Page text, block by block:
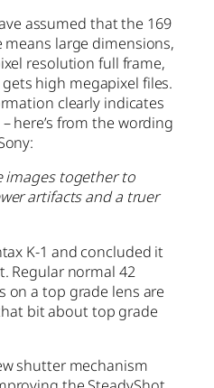
assumed that the 169
large dimensions,
resolution full frame,
high megapixel files.
clearly indicates
here’s from the wording
images together to
artifacts and a truer
K-1 and concluded it
Regular normal 42
on a top grade lens are
bit about top grade
shutter mechanism